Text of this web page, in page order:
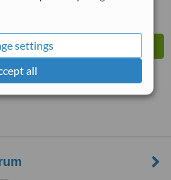
settings
all